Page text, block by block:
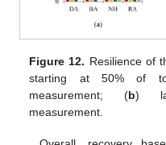
Figure 12. Resilience of
starting at 50% of
measurement; (b)
measurement.